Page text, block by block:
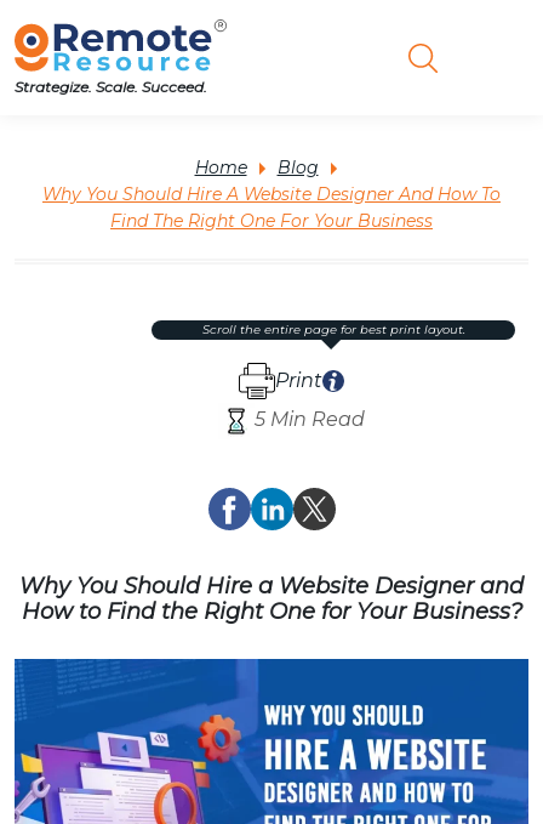
Strategize. Scale. Succeed.
Home
Blog
Why You Should Hire A Website Designer And How To
Find The Right One For Your Business
5 Min Read
Print
scroll the entire page for best print layout.
Why You Should Hire a Website Designer and
How to Find the Right One for Your Business?